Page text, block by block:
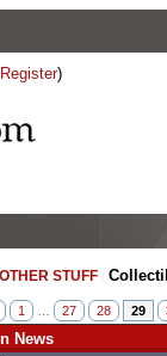
Register)
STUFF /
1 … 27 28 29
News